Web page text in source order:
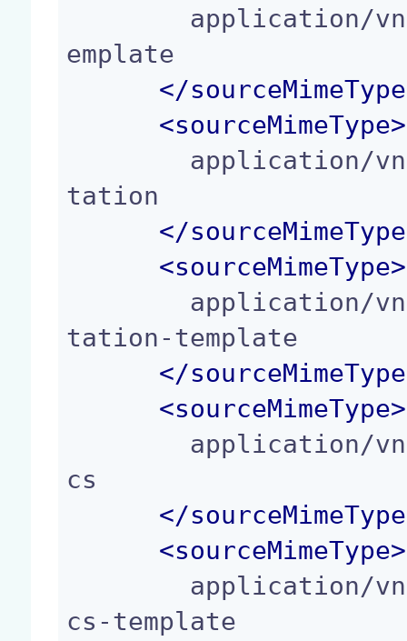
emplate
</sourceMimeType
<sourceMimeType>
tation
</sourceMimeType
<sourceMimeType>
tation-template
</sourceMimeType
<sourceMimeType>
cs
</sourceMimeType
<sourceMimeType>
cs-template